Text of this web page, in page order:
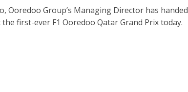
Ooredoo Group’s Managing Director has handed
first-ever F1 Ooredoo Qatar Grand Prix today.